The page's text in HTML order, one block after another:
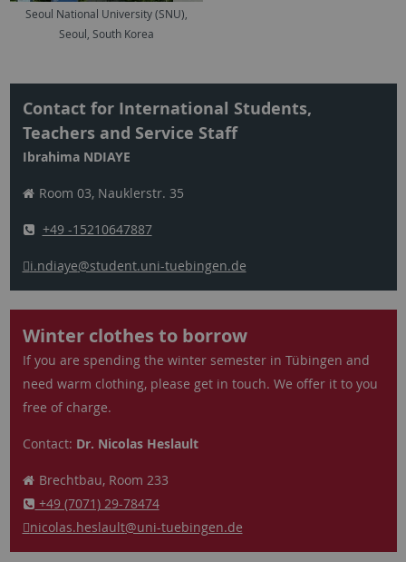
Seoul National University (SNU),
Seoul, South Korea
Contact for International Students,
Teachers and Service Staff
Ibrahima NDIAYE
Room 03, Nauklerstr. 35
+49 -15210647887
i.ndiaye@student.uni-tuebingen.de
Winter clothes to borrow
If you are spending the winter semester in Tübingen and
need warm clothing, please get in touch. We offer it to you
free of charge.
Contact: Dr. Nicolas Heslault
Brechtbau, Room 233
+49 (7071) 29-78474
nicolas.heslault@uni-tuebingen.de